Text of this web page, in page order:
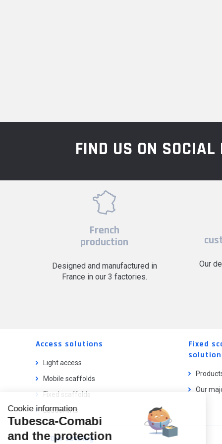
FIND US ON SOCIAL
French
production
Designed and manufactured in
France in our 3 factories.
Our
Access solutions
Light access
Mobile scaffolds
Fixed scaffolds
Ladder lifts
Fixed
Our
Our catalog
Cookie information
Tubesca-Comabi
and the protection